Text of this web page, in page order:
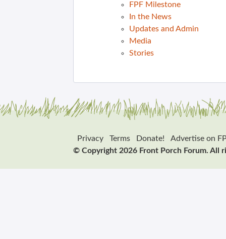
FPF Milestone
In the News
Updates and Admin
Media
Stories
Privacy Terms Donate!
Advertise on
© Copyright 2026 Front Porch Forum. All